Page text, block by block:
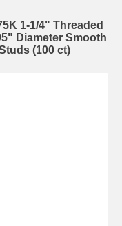
1-1/4" Threaded
Diameter Smooth
(100 ct)